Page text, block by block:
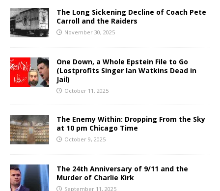
The Long Sickening Decline of Coach Pete
Carroll and the Raiders
November 30, 2025
One Down, a Whole Epstein File to Go
(Lostprofits Singer Ian Watkins Dead in
Jail)
October 11, 2025
The Enemy Within: Dropping From the Sky
at 10 pm Chicago Time
October 9, 2025
The 24th Anniversary of 9/11 and the
Murder of Charlie Kirk
September 11, 2025